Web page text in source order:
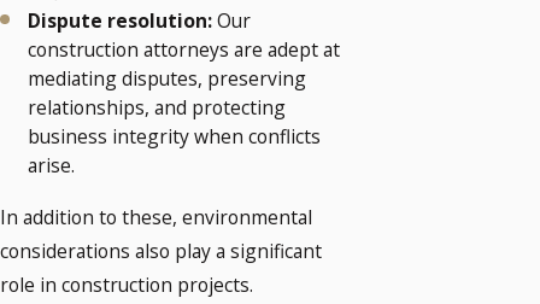
Dispute resolution:Our
construction attorneys are adept at
mediating disputes, preserving
relationships, and protecting
business integrity when conflicts
arise.
In addition to these, environmental
considerations also play a significant
role in construction projects.